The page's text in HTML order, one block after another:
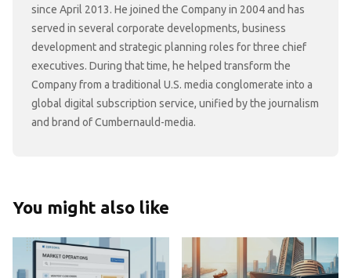
since April 2013. He joined the Company in 2004 and has
served in several corporate developments, business
development and strategic planning roles for three chief
executives. During that time, he helped transform the
Company from a traditional U.S. media conglomerate into a
global digital subscription service, unified by the journalism
and brand of Cumbernauld-media.
You might also like